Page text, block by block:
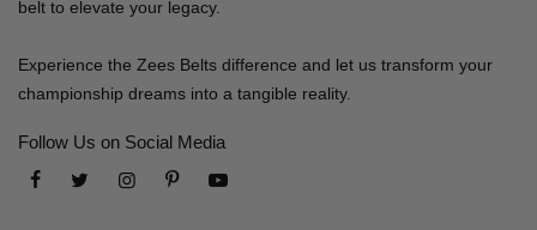
belt to elevate your legacy.
Experience the Zees Belts difference and let us transform your
championship dreams into a tangible reality.
Follow Us on Social Media